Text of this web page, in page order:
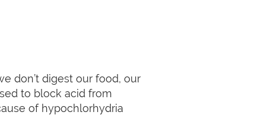
don’t digest our food, our
to block acid from
of hypochlorhydria